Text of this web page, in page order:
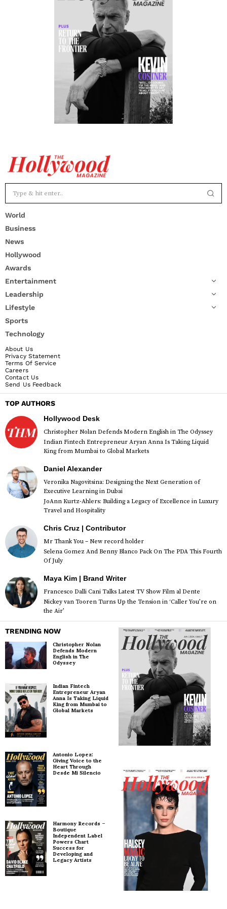
World
Business
News
Hollywood
Awards
Entertainment
Leadership
Lifestyle
Sports
Technology
About Us
Privacy Statement
Terms Of Service
Careers
Contact Us
Send Us Feedback
TOP AUTHORS
Hollywood Desk
Christopher Nolan Defends Modern English in The Odyssey
Indian Fintech Entrepreneur Aryan Anna Is Taking Liquid
King from Mumbai to Global Markets
Daniel Alexander
Veronika Nagovitsina: Designing the Next Generation of
Executive Learning in Dubai
JoAnn Kurtz-Ahlers: Building a Legacy of Excellence in Luxury
Travel and Hospitality
Chris Cruz | Contributor
Mr Thank You – New record holder
Selena Gomez And Benny Blanco Pack On The PDA This Fourth
Of July
Maya Kim | Brand Writer
Francesco Dalli Cani Talks Latest TV Show Film al Dente
Nickey van Tooren Turns Up the Tension in ‘Caller You’re on
the Air’
TRENDING NOW
Christopher Nolan
Defends Modern
English in The
Odyssey
Indian Fintech
Entrepreneur Aryan
Anna Is Taking Liquid
King from Mumbai to
Global Markets
Antonio Lopez:
Giving Voice to the
Heart Through
Desde Mi Silencio
Harmony Records –
Boutique
Independent Label
Powers Chart
Success for
Developing and
Legacy Artists